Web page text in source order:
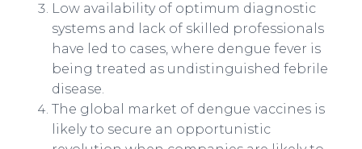
Low availability of optimum diagnostic
systems and lack of skilled professionals
have led to cases, where dengue fever is
being treated as undistinguished febrile
disease.
The global market of dengue vaccines is
likely to secure an opportunistic